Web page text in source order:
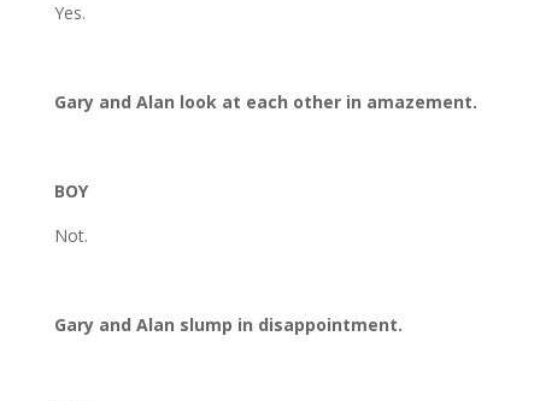
Yes.
Gary and Alan look at each other in amazement.
BOY
Not.
Gary and Alan slump in disappointment.